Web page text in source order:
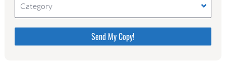
Category
Please do not change the values in the following 4
fields, they are just to stop spam bots. Leave them
blank if they are currently blank.